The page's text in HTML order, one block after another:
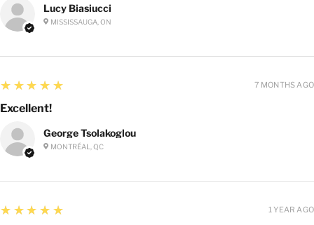
Lucy Biasiucci
MISSISSAUGA, ON
George Tsolakoglou
MONTRÉAL, QC
5
★★★★★
Excellent!
7 MONTHS AGO
5
★★★★★ 1 YEAR AGO